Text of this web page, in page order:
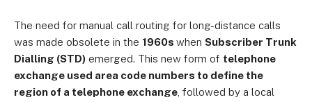
The need for manual call routing for long-distance calls
was made obsolete in the 1960s when Subscriber Trunk
Dialling (STD) emerged. This new form of telephone
exchange used area code numbers to define the
region of a telephone exchange , followed by a local